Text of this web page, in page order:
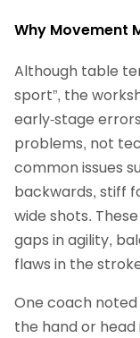
Why Movement
Although table
sport”, the
early‑stage
problems, not
common issues
backwards, stiff
wide shots.
gaps in agility,
flaws in the
One coach
the hand or